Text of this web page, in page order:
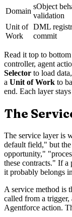
Domain
sObject
validation
Unit of
Work
DML
commit
Read it top to
controller, agent
Selector to load
a Unit of Work to
end. Each layer
The
The service layer is
default field," but the
opportunity,"
these contracts." If a
it probably belongs
A service method is
called from a
Agentforce action.